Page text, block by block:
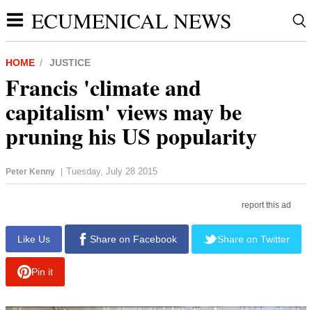
ECUMENICAL NEWS
HOME JUSTICE
Francis 'climate and
capitalism' views may be
pruning his US popularity
Peter Kenny | Tuesday, July 28 2015
report this ad
Like Us Share on Facebook Share on Twitter
Pin it